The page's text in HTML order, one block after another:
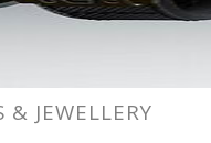
& JEWELLERY